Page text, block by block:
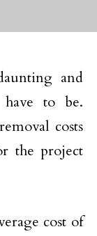
and
have to be.
costs
the project
cost of